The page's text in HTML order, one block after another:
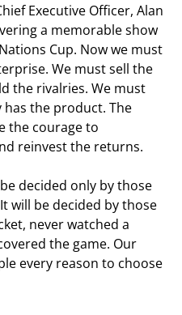
Executive Officer, Alan
a memorable show
Cup. Now we must
We must sell the
the rivalries. We must
the product. The
the courage to
reinvest the returns.
decided only by those
will be decided by those
never watched a
the game. Our
every reason to choose